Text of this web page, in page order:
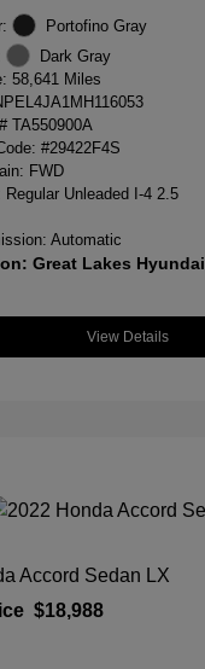
Portofino Gray
Dark Gray
58,641 Miles
TA550900A
#29422F4S
FWD
Regular Unleaded I-4 2.5
Automatic
Great Lakes Hyundai
View Details
Accord Sedan LX
$18,988